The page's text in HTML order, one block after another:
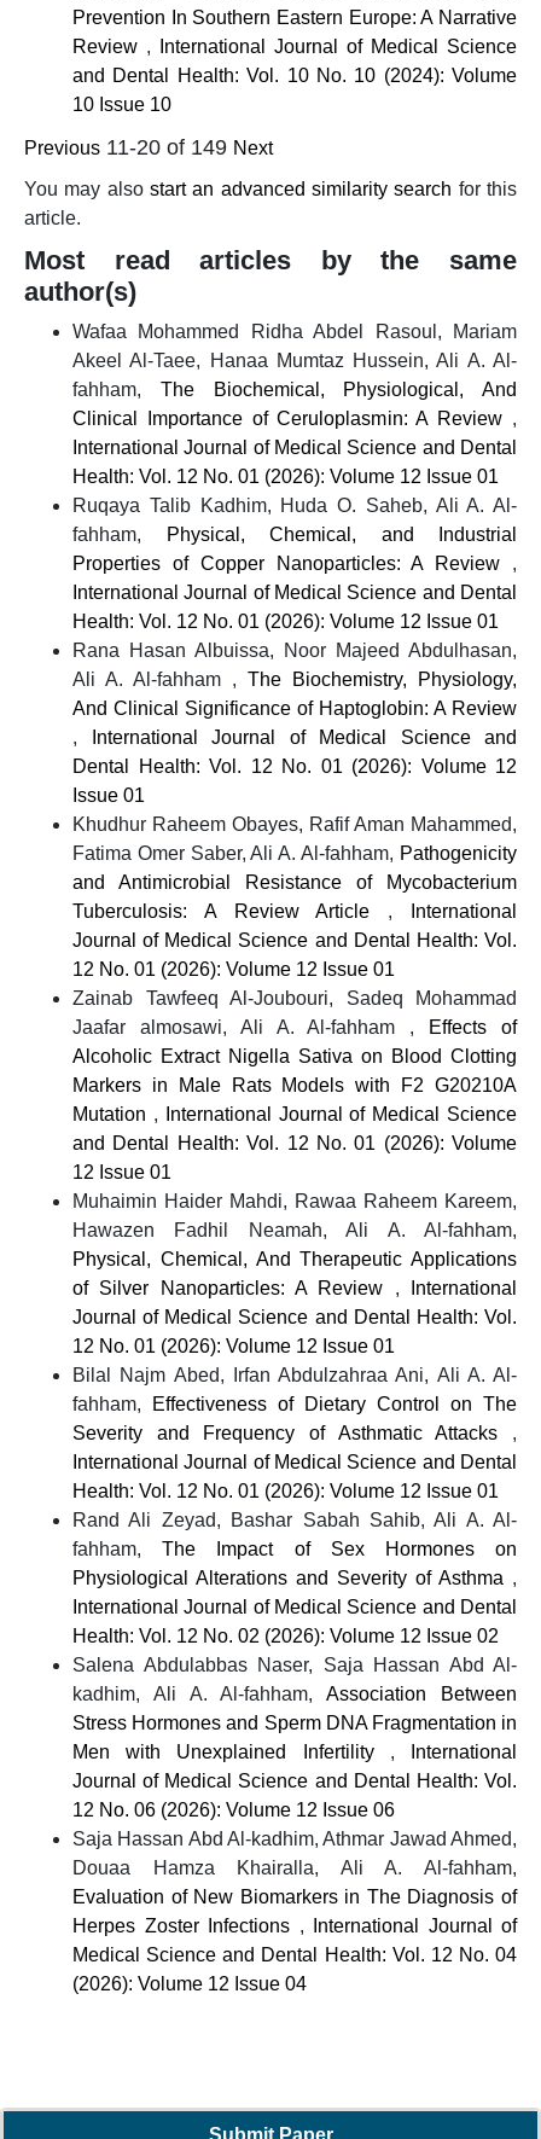
Prevention In Southern Eastern Europe: A Narrative
Review ,
International Journal of Medical Science
and Dental Health: Vol. 10 No. 10 (2024): Volume
10 Issue 10
Previous 11-20 of 149 Next
You may also start an advanced similarity search for this
article.
Most read articles by the same
author(s)
Wafaa Mohammed Ridha Abdel Rasoul, Mariam
Akeel Al-Taee, Hanaa Mumtaz Hussein, Ali A. Al-
fahham, The Biochemical, Physiological, And
Clinical Importance of Ceruloplasmin: A Review ,
International Journal of Medical Science and Dental
Health: Vol. 12 No. 01 (2026): Volume 12 Issue 01
Ruqaya Talib Kadhim, Huda O. Saheb, Ali A. Al-
fahham,
Physical, Chemical, and Industrial
Properties of Copper Nanoparticles: A Review ,
International Journal of Medical Science and Dental
Health: Vol. 12 No. 01 (2026): Volume 12 Issue 01
Rana Hasan Albuissa, Noor Majeed Abdulhasan,
Ali A. Al-fahham , The Biochemistry, Physiology,
And Clinical Significance of Haptoglobin: A Review
,
International Journal of Medical Science and
Dental Health: Vol. 12 No. 01 (2026): Volume 12
Issue 01
Khudhur Raheem Obayes, Rafif Aman Mahammed,
Fatima Omer Saber, Ali A. Al-fahham, Pathogenicity
and Antimicrobial Resistance of Mycobacterium
Tuberculosis: A Review Article ,
International
Journal of Medical Science and Dental Health: Vol.
12 No. 01 (2026): Volume 12 Issue 01
Zainab Tawfeeq Al-Joubouri, Sadeq Mohammad
Jaafar almosawi, Ali A. Al-fahham ,
Effects of
Alcoholic Extract Nigella Sativa on Blood Clotting
Markers in Male Rats Models with F2 G20210A
Mutation ,
International Journal of Medical Science
and Dental Health: Vol. 12 No. 01 (2026): Volume
12 Issue 01
Muhaimin Haider Mahdi, Rawaa Raheem Kareem,
Hawazen Fadhil Neamah, Ali A. Al-fahham,
Physical, Chemical, And Therapeutic Applications
of Silver Nanoparticles: A Review ,
International
Journal of Medical Science and Dental Health: Vol.
12 No. 01 (2026): Volume 12 Issue 01
Bilal Najm Abed, Irfan Abdulzahraa Ani, Ali A. Al-
fahham,
Effectiveness of Dietary Control on The
Severity and Frequency of Asthmatic Attacks ,
International Journal of Medical Science and Dental
Health: Vol. 12 No. 01 (2026): Volume 12 Issue 01
Rand Ali Zeyad, Bashar Sabah Sahib, Ali A. Al-
fahham,The Impact of Sex Hormones on
Physiological Alterations and Severity of Asthma ,
International Journal of Medical Science and Dental
Health: Vol. 12 No. 02 (2026): Volume 12 Issue 02
Salena Abdulabbas Naser, Saja Hassan Abd Al-
kadhim, Ali A. Al-fahham,Association Between
Stress Hormones and Sperm DNA Fragmentation in
Men with Unexplained Infertility ,
International
Journal of Medical Science and Dental Health: Vol.
12 No. 06 (2026): Volume 12 Issue 06
Saja Hassan Abd Al-kadhim, Athmar Jawad Ahmed,
Douaa Hamza Khairalla, Ali A. Al-fahham,
Evaluation of New Biomarkers in The Diagnosis of
Herpes Zoster Infections ,
International Journal of
Medical Science and Dental Health: Vol. 12 No. 04
(2026): Volume 12 Issue 04
Submit Paper